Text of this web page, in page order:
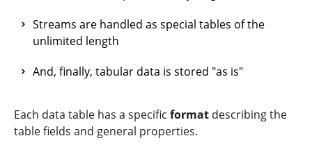
Streams are handled as special tables of the
unlimited length
And, finally, tabular data is stored "as is"
Each data table has a specific format describing the
table fields and general properties.